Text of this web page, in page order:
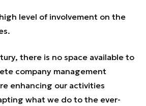
level of involvement on the
there is no space available to
company management
enhancing our activities
what we do to the ever-